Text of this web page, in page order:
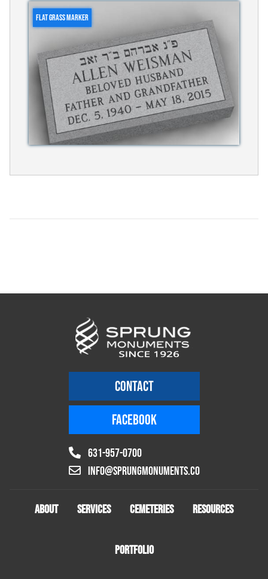
FLAT GRASS MARKER
CONTACT
FACEBOOK
631-957-0700
info@sprungmonuments.co
ABOUT SERVICES CEMETERIES RESOURCES
PORTFOLIO